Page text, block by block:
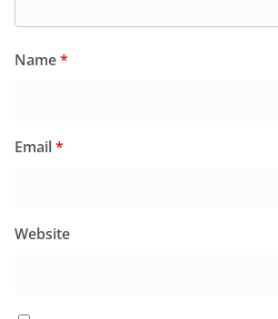
Name*
Email*
Website